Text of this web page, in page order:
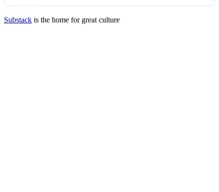
Substack is the home for great culture